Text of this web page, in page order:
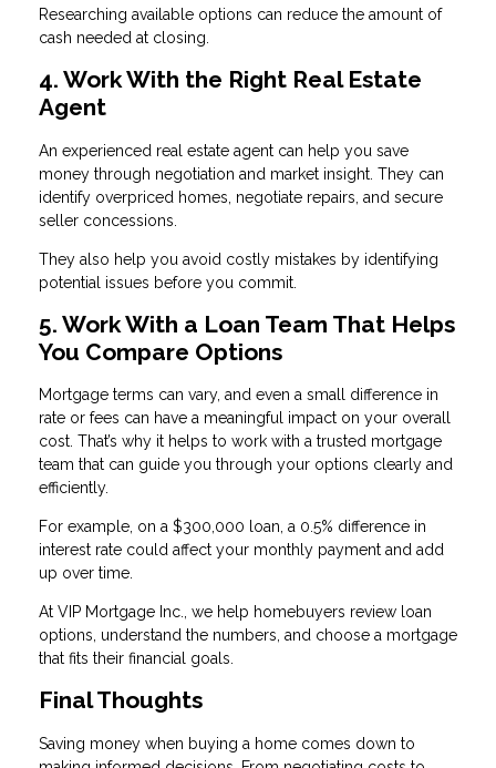
Researching available options can reduce the amount of
cash needed at closing.
4. Work With the Right Real Estate
Agent
An experienced real estate agent can help you save
money through negotiation and market insight. They can
identify overpriced homes, negotiate repairs, and secure
seller concessions.
They also help you avoid costly mistakes by identifying
potential issues before you commit.
5. Work With a Loan Team That Helps
You Compare Options
Mortgage terms can vary, and even a small difference in
rate or fees can have a meaningful impact on your overall
cost. That’s why it helps to work with a trusted mortgage
team that can guide you through your options clearly and
efficiently.
For example, on a $300,000 loan, a 0.5% difference in
interest rate could affect your monthly payment and add
up over time.
At VIP Mortgage Inc., we help homebuyers review loan
options, understand the numbers, and choose a mortgage
that fits their financial goals.
Final Thoughts
Saving money when buying a home comes down to